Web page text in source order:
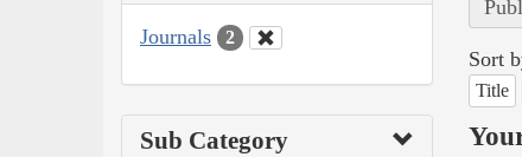
Journals 2
Sub Category
Sort
Title